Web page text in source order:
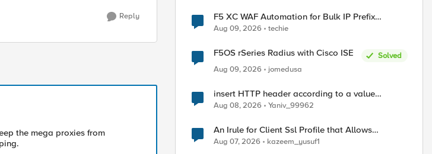
Reply
the mega proxies from
F5 XC WAF Automation for Bulk IP Prefix
Blocking
Aug 09, 2026 techie
F5OS rSeries Radius with Cisco ISE
Solved
Aug 09, 2026
jomedusa
insert HTTP header according to a value
received in Radius accounting
Aug 08, 2026 Yaniv_99962
An Irule for Client Ssl Profile that Allows
Unassigned TLS Extension Values (17516)
Aug 07, 2026 kazeem_yusuf1